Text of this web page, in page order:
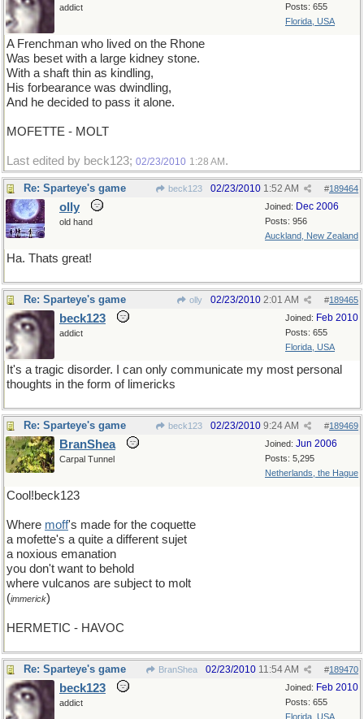
Posts: 655
Florida, USA
addict
A Frenchman who lived on the Rhone
Was beset with a large kidney stone.
With a shaft thin as kindling,
His forbearance was dwindling,
And he decided to pass it alone.
MOFETTE - MOLT
Last edited by beck123; 02/23/2010 1:28 AM .
Re: Sparteye's game beck123 #189464
02/23/2010 1:52 AM
Joined: Dec 2006
Posts: 956
Auckland, New Zealand
olly
old hand
Ha. Thats great!
Re: Sparteye's game olly #189465
02/23/2010 2:01 AM
Joined: Feb 2010
Posts: 655
Florida, USA
beck123
addict
It's a tragic disorder. I can only communicate my most personal
thoughts in the form of limericks
Re: Sparteye's game beck123 #189469
02/23/2010 9:24 AM
Joined: Jun 2006
Posts: 5,295
Netherlands, the Hague
BranShea
Carpal Tunnel
Cool!beck123
Where moff's made for the coquette
a mofette's a quite a different sujet
a noxious emanation
you don't want to behold
where vulcanos are subject to molt
(immerick)
HERMETIC - HAVOC
Re: Sparteye's game BranShea #189470
02/23/2010 11:54 AM
Joined: Feb 2010
Posts: 655
Florida, USA
beck123
addict